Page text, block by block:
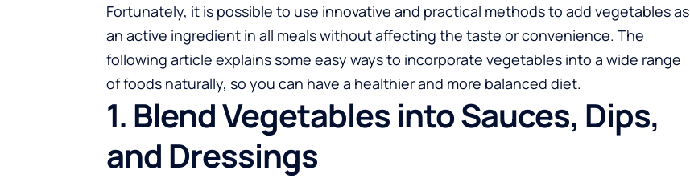
Fortunately, it is possible to use innovative and practical methods to add vegetables as
an active ingredient in all meals without affecting the taste or convenience. The
following article explains some easy ways to incorporate vegetables into a wide range
of foods naturally, so you can have a healthier and more balanced diet.
1. Blend Vegetables into Sauces, Dips,
and Dressings